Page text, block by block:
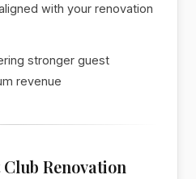
with your renovation
stronger guest
revenue
Renovation